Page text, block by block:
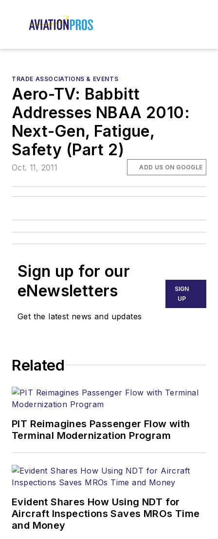
TRADE ASSOCIATIONS & EVENTS
Aero-TV: Babbitt
Addresses NBAA 2010:
Next-Gen, Fatigue,
Safety (Part 2)
Oct. 11, 2011 ADD US ON GOOGLE
Sign up for our
eNewsletters
Get the latest news and updates
SIGN
UP
Related
PIT Reimagines Passenger Flow with
Terminal Modernization Program
Evident Shares How Using NDT for
Aircraft Inspections Saves MROs Time
and Money